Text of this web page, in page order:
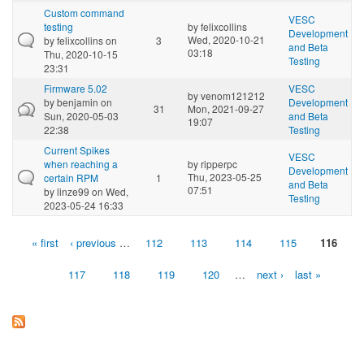
Custom command
testing
byfelixcollinson
Thu, 2020-10-15
23:31
3
byfelixcollins
Wed, 2020-10-21
03:18
VESC
Development
and Beta
Testing
Firmware 5.02
bybenjamin on
Sun, 2020-05-03
22:38
31
byvenom121212
Mon, 2021-09-27
19:07
VESC
Development
and Beta
Testing
Current Spikes
when reaching a
certain RPM
bylinze99 on Wed,
2023-05-24 16:33
1
byripperpc
Thu, 2023-05-25
07:51
VESC
Development
and Beta
Testing
Pages« first ‹ previous … 112 113 114 115 116
117 118 119 120 … next › last »